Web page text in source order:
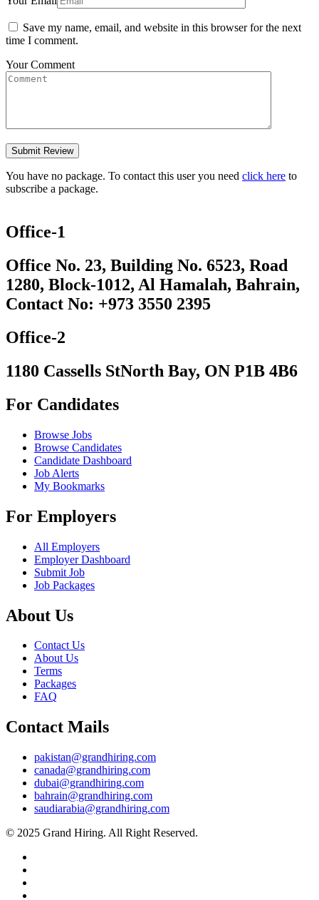
Save my name, email, and website in this browser for the next
time I comment.
Your Comment
You have no package. To contact this user you need click here to
subscribe a package.
Office-1
Office No. 23, Building No. 6523, Road
1280, Block-1012, Al Hamalah, Bahrain,
Contact No: +973 3550 2395
Office-2
1180 Cassells StNorth Bay, ON P1B 4B6
For Candidates
Browse Jobs
Browse Candidates
Candidate Dashboard
Job Alerts
My Bookmarks
For Employers
All Employers
Employer Dashboard
Submit Job
Job Packages
About Us
Contact Us
About Us
Terms
Packages
FAQ
Contact Mails
pakistan@grandhiring.com
canada@grandhiring.com
dubai@grandhiring.com
bahrain@grandhiring.com
saudiarabia@grandhiring.com
© 2025 Grand Hiring. All Right Reserved.